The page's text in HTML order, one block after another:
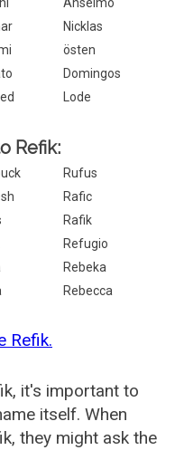
Nicklas
östen
Domingos
Lode
Refik:
Rufus
Rafic
Rafik
Refugio
Rebeka
Rebecca
Refik.
it's important to
itself. When
they might ask the